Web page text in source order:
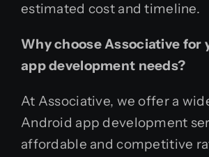
estimated cost and timeline.
Why choose Associative for
app development needs?
At Associative, we offer a
Android app development
affordable and competitive